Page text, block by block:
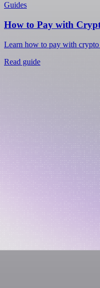
Guides
How to Pay with
Learn how to pay with
Read guide